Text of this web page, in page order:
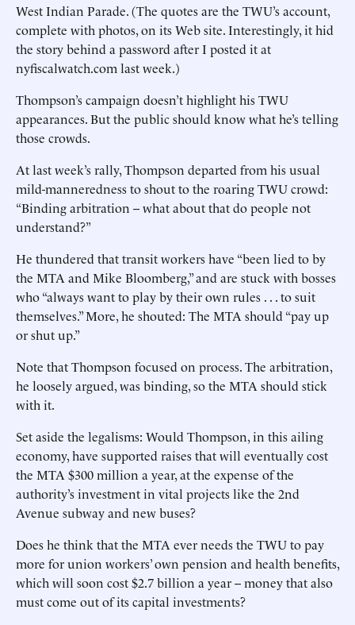
West Indian Parade. (The quotes are the TWU’s account,
complete with photos, on its Web site. Interestingly, it hid
the story behind a password after I posted it at
nyfiscalwatch.com last week.)
Thompson’s campaign doesn’t highlight his TWU
appearances. But the public should know what he’s telling
those crowds.
At last week’s rally, Thompson departed from his usual
mild-manneredness to shout to the roaring TWU crowd:
“Binding arbitration -- what about that do people not
understand?”
He thundered that transit workers have “been lied to by
the MTA and Mike Bloomberg,” and are stuck with bosses
who “always want to play by their own rules . . . to suit
themselves.” More, he shouted: The MTA should “pay up
or shut up.”
Note that Thompson focused on process. The arbitration,
he loosely argued, was binding, so the MTA should stick
with it.
Set aside the legalisms: Would Thompson, in this ailing
economy, have supported raises that will eventually cost
the MTA $300 million a year, at the expense of the
authority’s investment in vital projects like the 2nd
Avenue subway and new buses?
Does he think that the MTA ever needs the TWU to pay
more for union workers’ own pension and health benefits,
which will soon cost $2.7 billion a year -- money that also
must come out of its capital investments?